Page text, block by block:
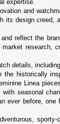
expertise.
and
its design
reflect the
research,
details,
historically
Linea
seasonal
before,